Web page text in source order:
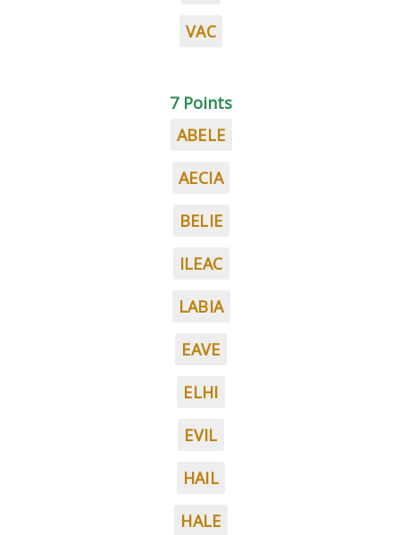
VAC
7 Points
ABELE
AECIA
BELIE
ILEAC
LABIA
EAVE
ELHI
EVIL
HAIL
HALE